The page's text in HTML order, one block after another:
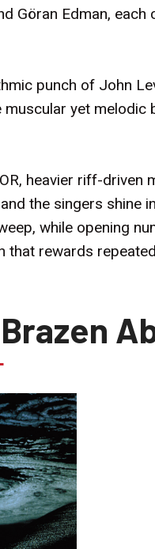
Göran Edman,
punch of John
yet
heavier riff-driven
the singers shine
while opening
that rewards
Brazen